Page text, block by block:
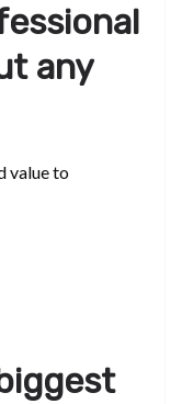
any
value to